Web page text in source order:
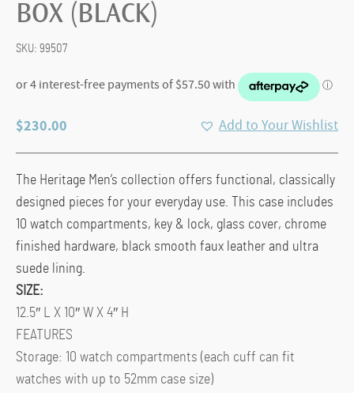
BOX (BLACK)
SKU: 99507
$230.00 Add to Your Wishlist
The Heritage Men’s collection offers functional, classically
designed pieces for your everyday use. This case includes
10 watch compartments, key & lock, glass cover, chrome
finished hardware, black smooth faux leather and ultra
suede lining.
SIZE:
12.5″ L X 10″ W X 4″ H
FEATURES
Storage: 10 watch compartments (each cuff can fit
watches with up to 52mm case size)